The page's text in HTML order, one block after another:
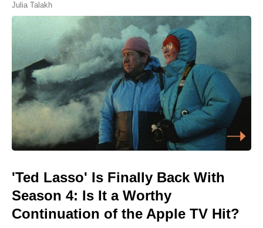
Julia Talakh
'Ted Lasso' Is Finally Back With
Season 4: Is It a Worthy
Continuation of the Apple TV Hit?